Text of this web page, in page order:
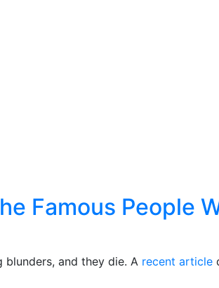
Famous People
blunders, and they die. A recent article